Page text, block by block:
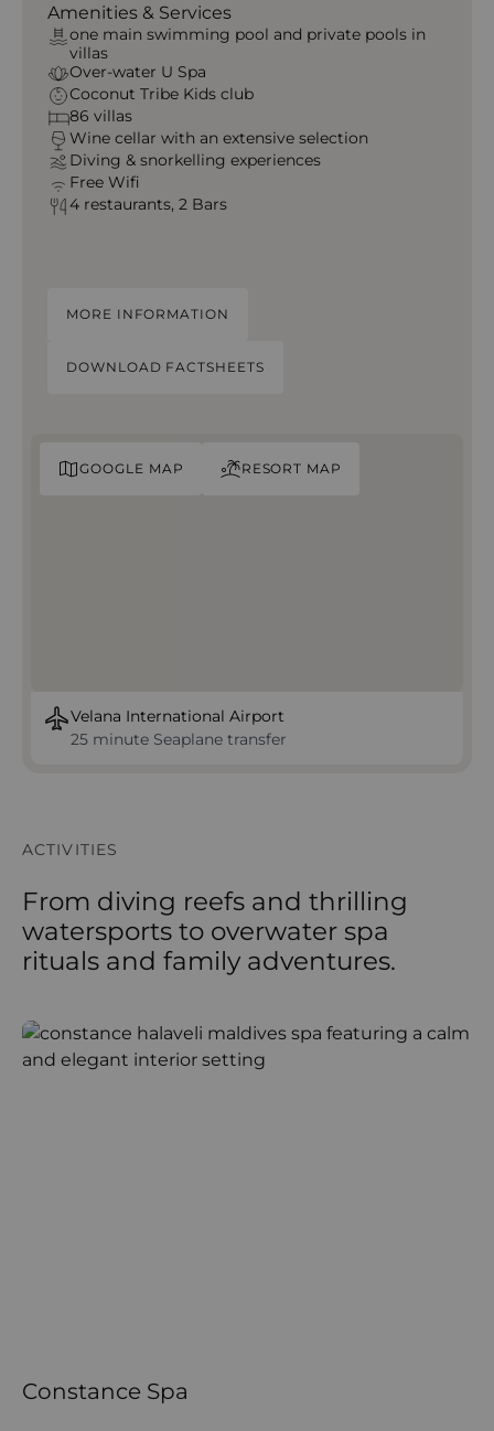
Amenities & Services
one main swimming pool and private pools in
villas
Over-water U Spa
Coconut Tribe Kids club
86 villas
Wine cellar with an extensive selection
Diving & snorkelling experiences
Free Wifi
4 restaurants, 2 Bars
MORE INFORMATION
DOWNLOAD FACTSHEETS
GOOGLE MAP RESORT MAP
Velana International Airport
25 minute Seaplane transfer
ACTIVITIES
From diving reefs and thrilling
watersports to overwater spa
rituals and family adventures.
Constance Spa